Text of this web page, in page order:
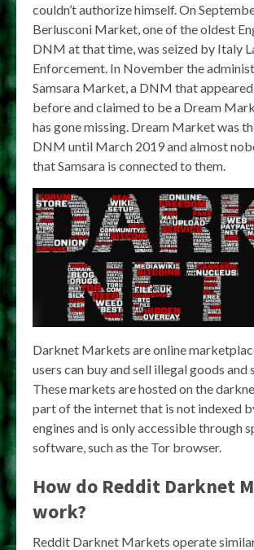
couldn’t authorize himself. On
Berlusconi Market, one of the oldest
DNM at that time, was seized by Italy
Enforcement. In November the
Samsara Market, a DNM that
before and claimed to be a Dream
has gone missing. Dream Market was
DNM until March 2019 and almost
that Samsara is connected to them.
Darknet Markets are online
users can buy and sell illegal goods and
These markets are hosted on the
part of the internet that is not indexed
engines and is only accessible through
software, such as the Tor browser.
How do Reddit Darknet
work?
Reddit Darknet Markets operate